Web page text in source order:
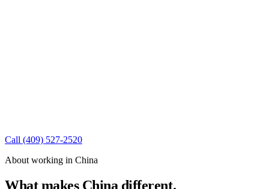
Call (409) 527-2520
About working in China
What makes China different.